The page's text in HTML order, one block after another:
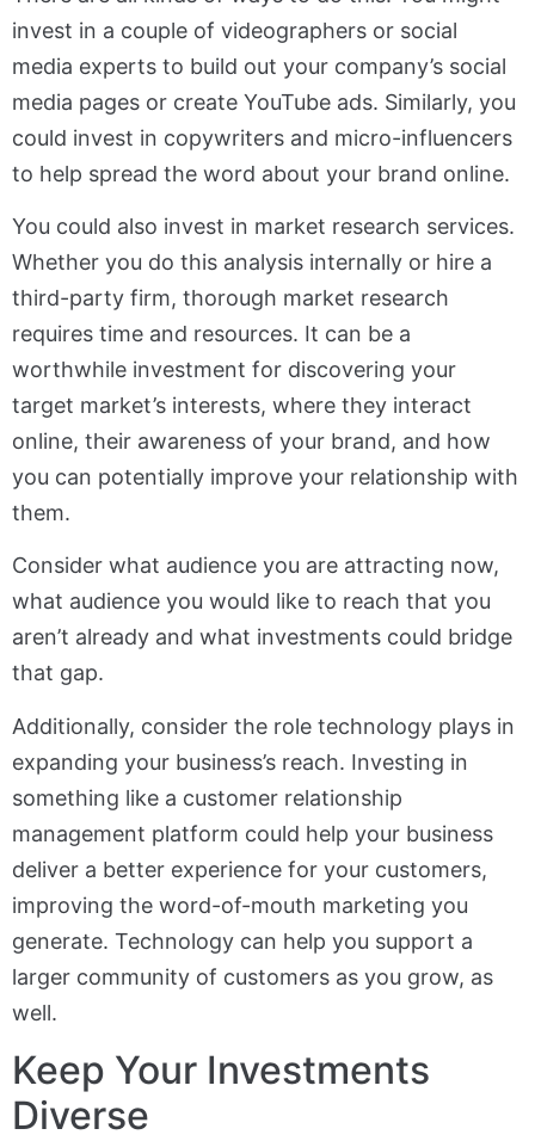
invest in a couple of videographers or social
media experts to build out your company’s social
media pages or create YouTube ads. Similarly, you
could invest in copywriters and micro-influencers
to help spread the word about your brand online.
You could also invest in market research services.
Whether you do this analysis internally or hire a
third-party firm, thorough market research
requires time and resources. It can be a
worthwhile investment for discovering your
target market’s interests, where they interact
online, their awareness of your brand, and how
you can potentially improve your relationship with
them.
Consider what audience you are attracting now,
what audience you would like to reach that you
aren’t already and what investments could bridge
that gap.
Additionally, consider the role technology plays in
expanding your business’s reach. Investing in
something like a customer relationship
management platform could help your business
deliver a better experience for your customers,
improving the word-of-mouth marketing you
generate. Technology can help you support a
larger community of customers as you grow, as
well.
Keep Your Investments
Diverse